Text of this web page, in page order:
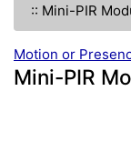
:: Mini-PIR
Motion or
Mini-PIR